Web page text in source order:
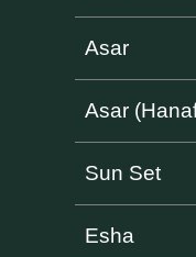
Asar
Asar
Sun Set
Esha